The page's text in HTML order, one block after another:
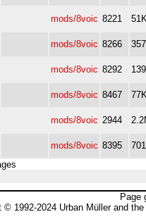
mods/8voic 8221
mods/8voic 8266
mods/8voic 8292
mods/8voic 8467
mods/8voic 2944
mods/8voic 8395
Page
© 1992-2024 Urban Müller and the